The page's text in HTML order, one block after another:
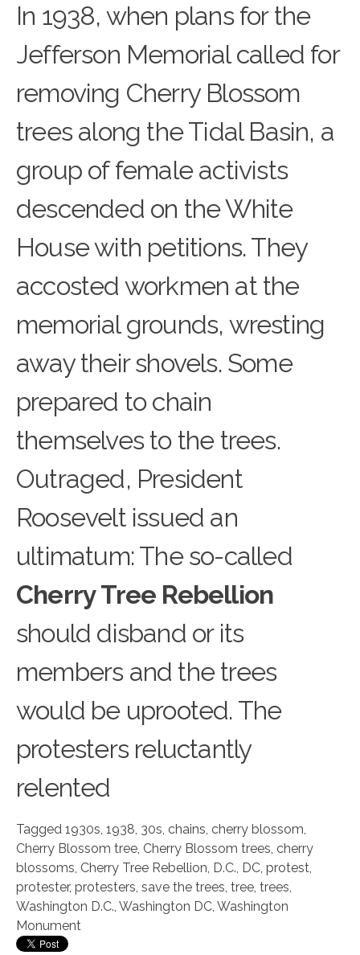
In 1938, when plans for the
Jefferson Memorial called for
removing Cherry Blossom
treesalong the Tidal Basin, a
group of female activists
descended on the White
House with petitions. They
accosted workmen at the
memorial grounds, wresting
away their shovels. Some
prepared to chain
themselves to the trees.
Outraged, President
Roosevelt issued an
ultimatum: The so-called
Cherry Tree Rebellion
should disband or its
members and the trees
would be uprooted. The
protesters reluctantly
relented
Tagged 1930s, 1938, 30s, chains, cherry blossom,
Cherry Blossom tree, Cherry Blossom trees, cherry
blossoms, Cherry Tree Rebellion, D.C., DC, protest,
protester, protesters, save the trees, tree, trees,
Washington D.C., Washington DC, Washington
Monument